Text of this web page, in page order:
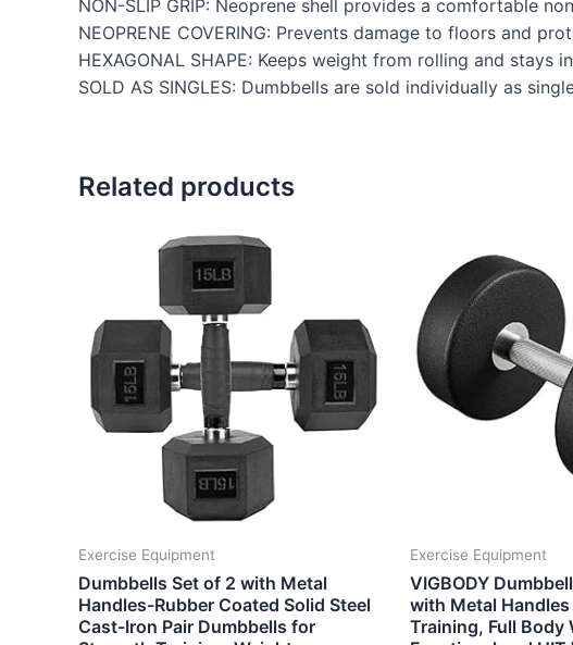
NON-SLIP GRIP: Neoprene shell provides a comfortable
NEOPRENE COVERING: Prevents damage to floors and
HEXAGONAL SHAPE: Keeps weight from rolling and stays
SOLD AS SINGLES: Dumbbells are sold individually as
Related products
Exercise Equipment
Dumbbells Set of 2 with Metal
Handles-Rubber Coated Solid Steel
Cast-Iron Pair Dumbbells for
Exercise Equipment
VIGBODY
with Metal
Training, Full Body